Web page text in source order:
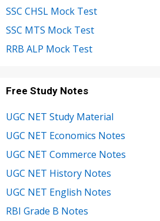
SSC CHSL Mock Test
SSC MTS Mock Test
RRB ALP Mock Test
Free Study Notes
UGC NET Study Material
UGC NET Economics Notes
UGC NET Commerce Notes
UGC NET History Notes
UGC NET English Notes
RBI Grade B Notes